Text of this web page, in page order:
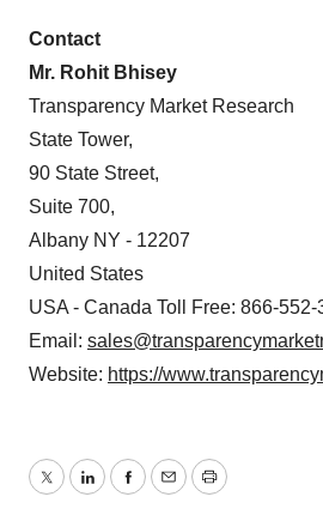
Contact
Mr. Rohit Bhisey
Transparency Market Research
State Tower,
90 State Street,
Suite 700,
Albany NY - 12207
United States
USA - Canada Toll Free: 866-552-
Email:
Website: https://
TwitterLinkedInFacebook
EmailPrint